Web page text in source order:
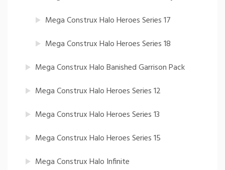
Mega Construx Halo Heroes Series 17
Mega Construx Halo Heroes Series 18
Mega Construx Halo Banished Garrison Pack
Mega Construx Halo Heroes Series 12
Mega Construx Halo Heroes Series 13
Mega Construx Halo Heroes Series 15
Mega Construx Halo Infinite